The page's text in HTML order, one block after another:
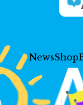
NewsShop